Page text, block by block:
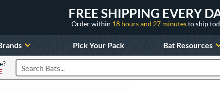
FREE SHIPPING EVERY
Order within 18 hours and 27 minutesto ship
Pick Your Pack Bat Resources
Search Products